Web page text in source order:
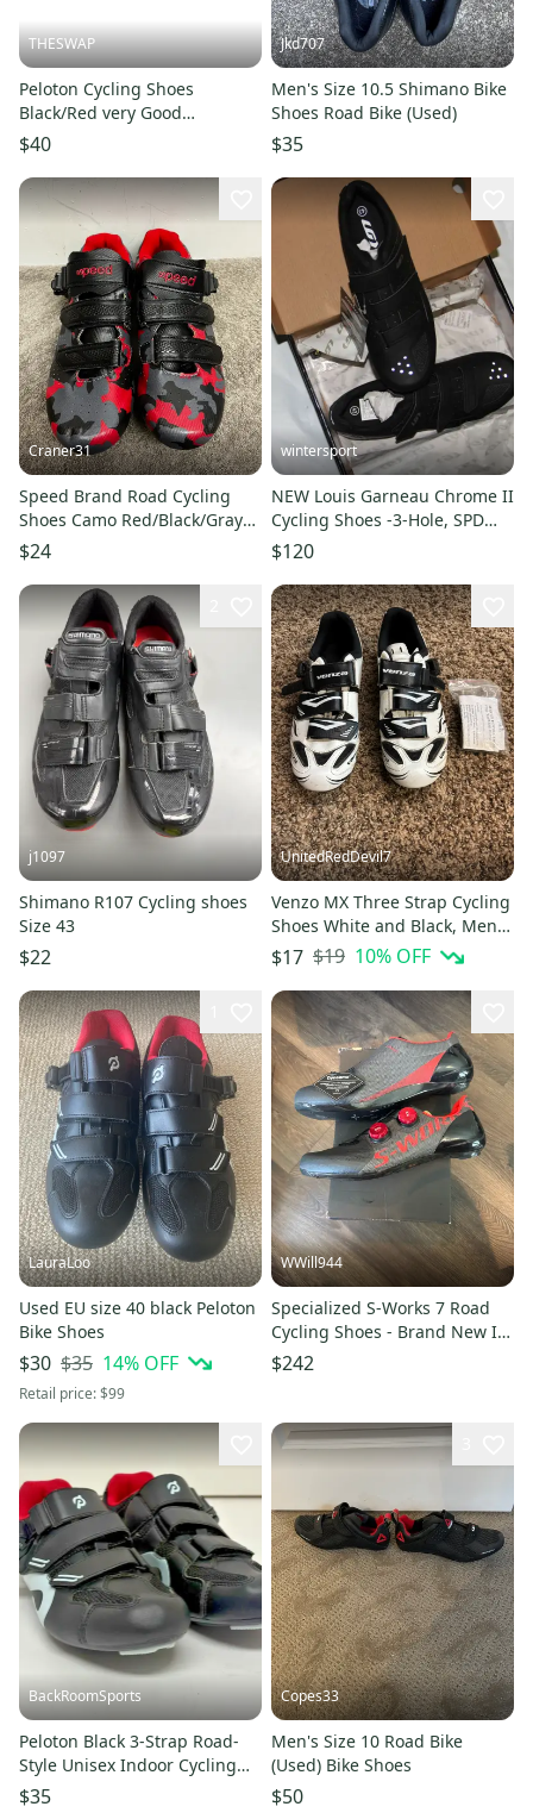
THESWAP
Peloton Cycling Shoes
Black/Red very Good
Condition Size 12
$40
Jkd707
Men's Size 10.5 Shimano Bike
Shoes Road Bike (Used)
$35
Craner31
Speed Brand Road Cycling
Shoes Camo Red/Black/Gray
Men’s Sz 7/Women’s Sz 8
$24
wintersport
NEW Louis Garneau Chrome II
Cycling Shoes -3-Hole, SPD
EUR 43, US 9½,Blk
$120
j1097
Shimano R107 Cycling shoes
Size 43
$22
UnitedRedDevil7
Venzo MX Three Strap Cycling
Shoes White and Black, Mens
US 8 EU 42
$17 $19 10% OFF
LauraLoo
Used EU size 40 black Peloton
Bike Shoes
$30 $35 14% OFF
Retail price:$99
WWill944
Specialized S-Works 7 Road
Cycling Shoes - Brand New In
Box - EU 42 / US 9 -
Black/Rocket Red
$242
BackRoomSports
Peloton Black 3-Strap Road-
Style Unisex Indoor Cycling
Shoes EU 39 US 6/8 NEW
$35
Copes33
Men's Size 10 Road Bike
(Used) Bike Shoes
$50